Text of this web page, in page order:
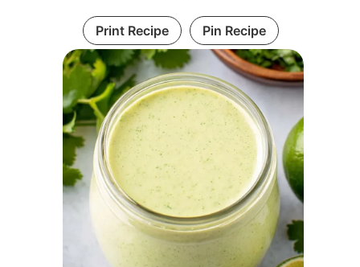
Print Recipe Pin Recipe